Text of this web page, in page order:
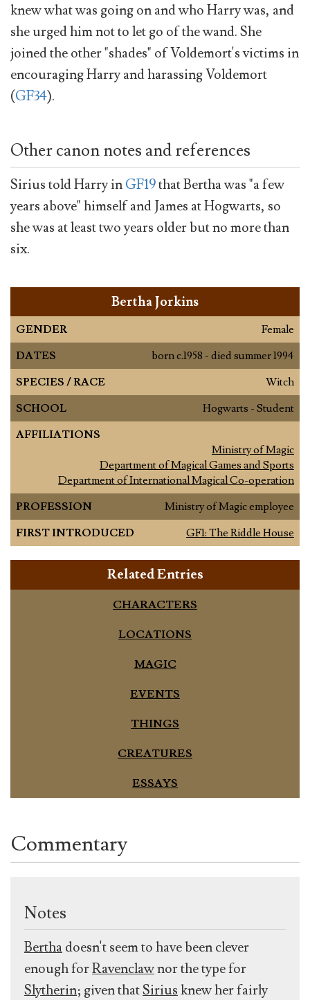
knew what was going on and who Harry was, and
she urged him not to let go of the wand. She
joined the other "shades" of Voldemort's victims in
encouraging Harry and harassing Voldemort
(GF34).
Other canon notes and references
Sirius told Harry inGF19that Bertha was "a few
years above" himself and James at Hogwarts, so
she was at least two years older but no more than
six.
Bertha Jorkins
GENDER
Female
DATES
born c.1958 - died summer 1994
SPECIES / RACE
Witch
SCHOOL
Hogwarts - Student
AFFILIATIONS
Ministry of Magic
Department of Magical Games and Sports
Department of International Magical Co-operation
PROFESSION
Ministry of Magic employee
FIRST INTRODUCED
GF1: The Riddle House
Related Entries
CHARACTERS
LOCATIONS
MAGIC
EVENTS
THINGS
CREATURES
ESSAYS
Commentary
Notes
Berthadoesn't seem to have been clever
enough forRavenclawnor the type for
Slytherin; given thatSiriusknew her fairly